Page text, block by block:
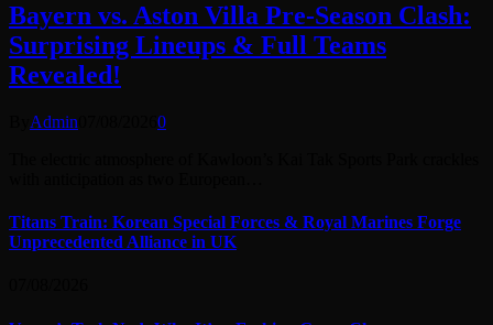
Bayern vs. Aston Villa Pre-Season Clash:
Surprising Lineups & Full Teams
Revealed!
Admin
0
Titans Train: Korean Special Forces & Royal Marines Forge
Unprecedented Alliance in UK